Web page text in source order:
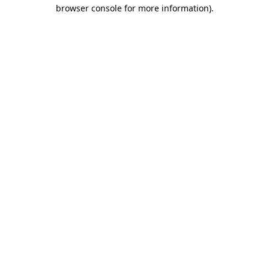
browser console for more information).